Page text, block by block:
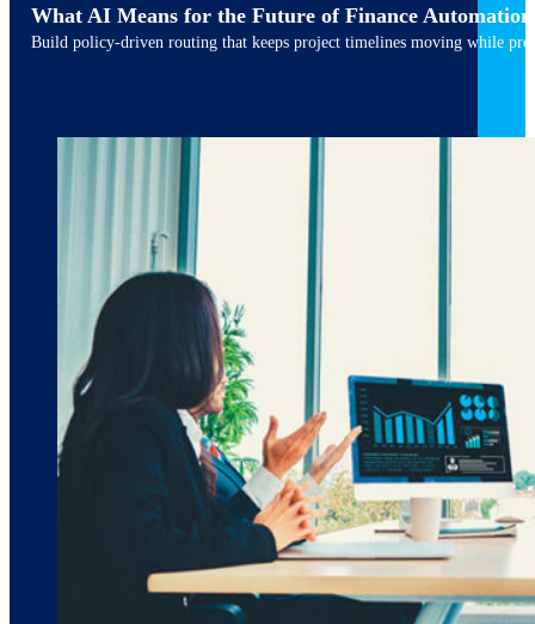
What AI Means for the Future of Finance Automation
Build policy-driven routing that keeps project timelines moving while